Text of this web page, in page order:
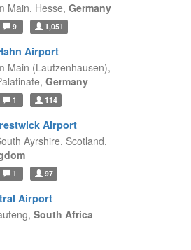
Main, Hesse, Germany
9 1,051
Airport
Main (Lautzenhausen),
Germany
1 114
Airport
Ayrshire, Scotland,
1 97
Airport
South Africa